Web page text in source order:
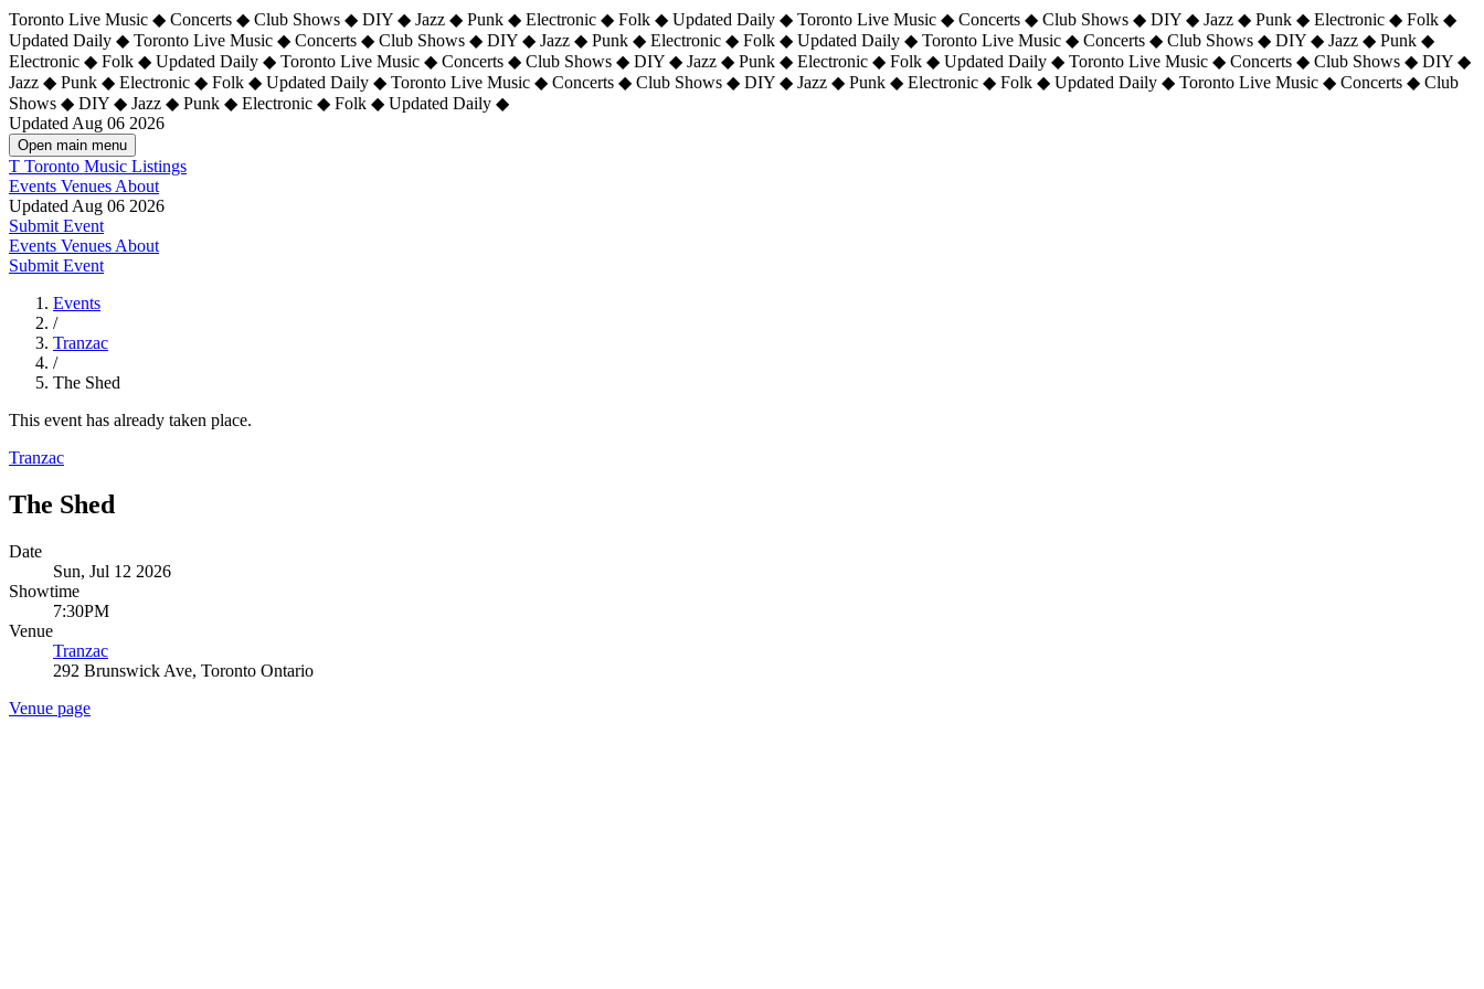
Toronto Live Music ◆ Concerts ◆ Club Shows ◆ DIY ◆ Jazz ◆ Punk ◆ Electronic ◆ Folk ◆ Updated Daily ◆ Toronto Live Music ◆ Concerts ◆ Club Shows ◆ DIY ◆ Jazz ◆ Punk ◆ Electronic ◆ Folk ◆
Updated Daily ◆ Toronto Live Music ◆ Concerts ◆ Club Shows ◆ DIY ◆ Jazz ◆ Punk ◆ Electronic ◆ Folk ◆ Updated Daily ◆ Toronto Live Music ◆ Concerts ◆ Club Shows ◆ DIY ◆ Jazz ◆ Punk ◆
Electronic ◆ Folk ◆ Updated Daily ◆ Toronto Live Music ◆ Concerts ◆ Club Shows ◆ DIY ◆ Jazz ◆ Punk ◆ Electronic ◆ Folk ◆ Updated Daily ◆ Toronto Live Music ◆ Concerts ◆ Club Shows ◆ DIY ◆
Jazz ◆ Punk ◆ Electronic ◆ Folk ◆ Updated Daily ◆ Toronto Live Music ◆ Concerts ◆ Club Shows ◆ DIY ◆ Jazz ◆ Punk ◆ Electronic ◆ Folk ◆ Updated Daily ◆ Toronto Live Music ◆ Concerts ◆ Club
Shows ◆ DIY ◆ Jazz ◆ Punk ◆ Electronic ◆ Folk ◆ Updated Daily ◆
Updated Aug 06 2026
Open main menu
T Toronto Music Listings
Events Venues About
Updated Aug 06 2026
Submit Event
Events Venues About
Submit Event
Events
/
Tranzac
/
The Shed
This event has already taken place.
Tranzac
The Shed
Date
Sun, Jul 12 2026
Showtime
7:30PM
Venue
Tranzac
292 Brunswick Ave, Toronto Ontario
Venue page